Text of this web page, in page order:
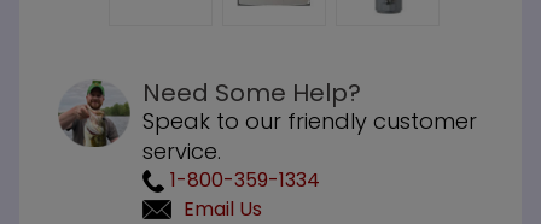
Need Some Help?
Speak to our friendly customer
service.
1-800-359-1334
Email Us